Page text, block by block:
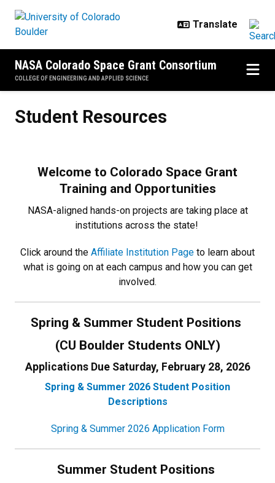
NASA Colorado Space Grant Consortium
COLLEGE OF ENGINEERING AND APPLIED SCIENCE
Student Resources
Welcome to Colorado Space Grant
Training and Opportunities
NASA-aligned hands-on projects are taking place at
institutions across the state!
Click around the Affiliate Institution Page to learn about
what is going on at each campus and how you can get
involved.
Spring & Summer Student Positions
(CU Boulder Students ONLY)
Applications Due Saturday, February 28, 2026
Spring & Summer 2026 Student Position
Descriptions
Spring & Summer 2026 Application Form
Summer Student Positions